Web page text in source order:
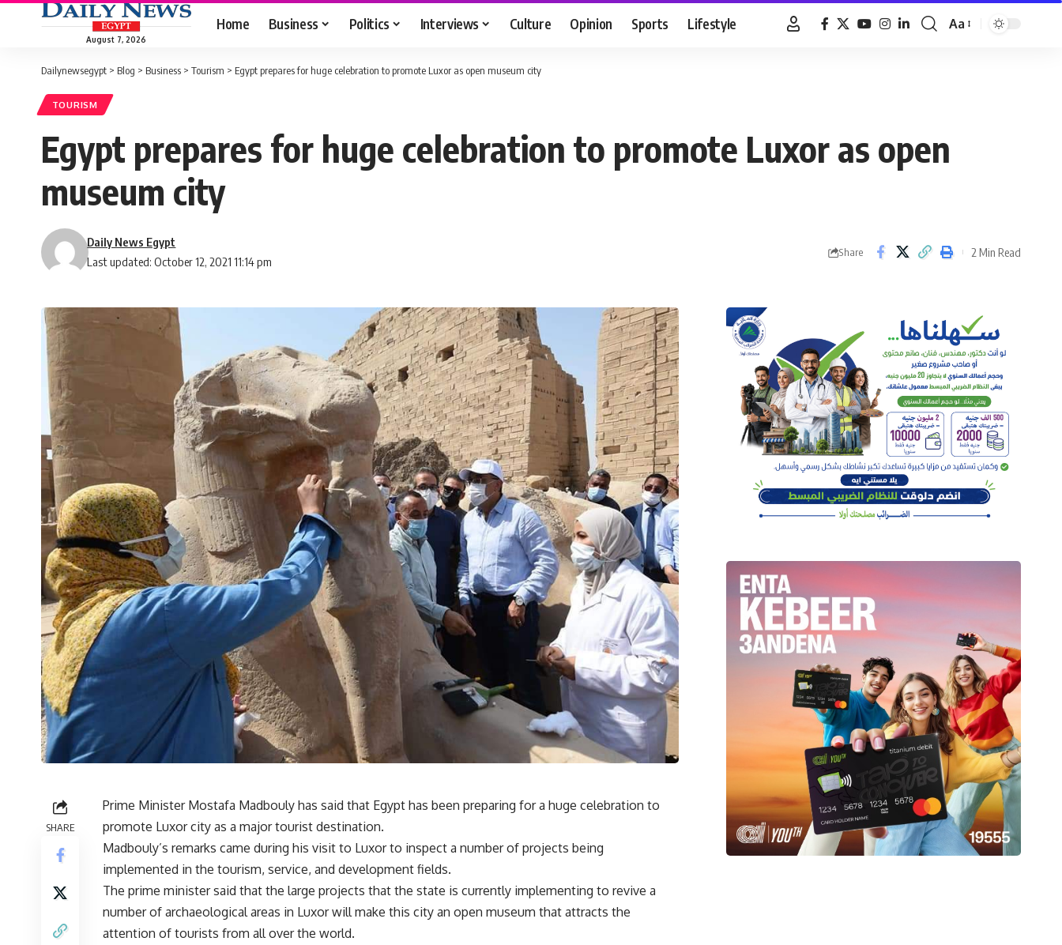
August 7, 2026
Home Business Politics Interviews Culture Opinion Sports Lifestyle
Font
Aa
Dailynewsegypt > Blog > Business > Tourism > Egypt prepares for huge celebration to promote Luxor as open museum city
TOURISM
Egypt prepares for huge celebration to promote Luxor as open
museum city
Last updated: October 12, 2021 11:14 pm
Daily News Egypt
Share 2 Min Read
SHARE
Prime Minister Mostafa Madbouly has said that Egypt has been preparing for a huge celebration to
promote Luxor city as a major tourist destination.
Madbouly’s remarks came during his visit to Luxor to inspect a number of projects being
implemented in the tourism, service, and development fields.
The prime minister said that the large projects that the state is currently implementing to revive a
number of archaeological areas in Luxor will make this city an open museum that attracts the
attention of tourists from all over the world.